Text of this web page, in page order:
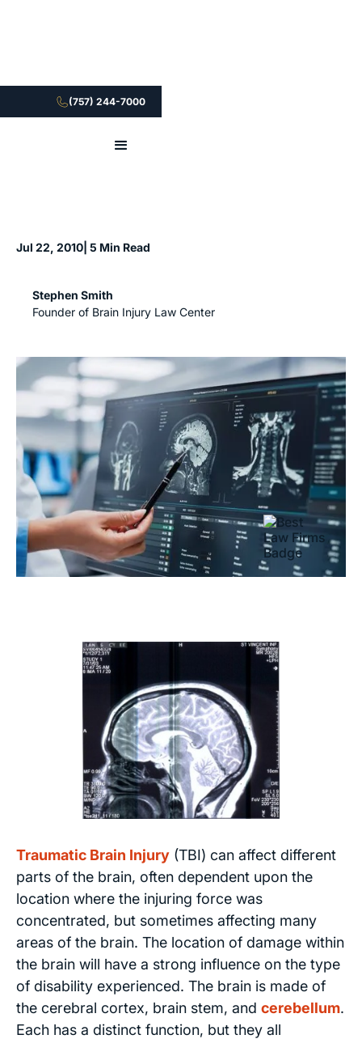
(757) 244-7000
Jul 22, 2010 | 5 Min Read
Stephen Smith
Founder of Brain Injury Law Center
Traumatic Brain Injury (TBI) can affect different
parts of the brain, often dependent upon the
location where the injuring force was
concentrated, but sometimes affecting many
areas of the brain. The location of damage within
the brain will have a strong influence on the type
of disability experienced. The brain is made of
the cerebral cortex, brain stem, and cerebellum.
Each has a distinct function, but they all